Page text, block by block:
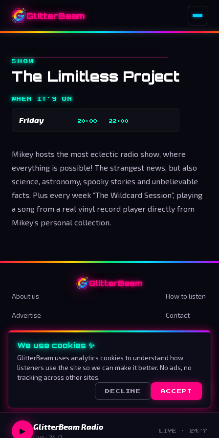
GlitterBeam
SHOW
The Limitless Project
WHEN IT'S ON
Friday 20:00 – 22:00
Mikey hosts the most eclectic radio show, where
everything is possible! The strangest news, but also
science, astronomy, spooky stories and unbelievable
facts. Plus every week “The Wildcard Session”, playing
a song from a real vinyl record player directly from
Mikey’s personal collection.
GlitterBeam
About us How to listen
Advertise Contact
Terms & Conditions Privacy Policy
Cookie preferences
GlitterBeam.All rights reserved.
▶ GlitterBeam Radio LIVE · 24/7
We use cookies ✨
GlitterBeam uses analytics cookies to understand how
listeners use the site so we can make it better. No ads, no
tracking across other sites.
DECLINE ACCEPT